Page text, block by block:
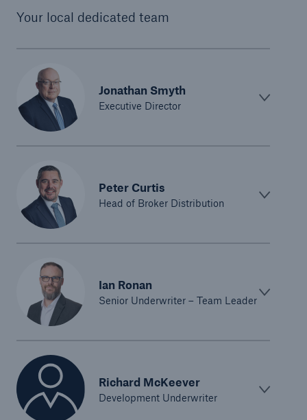
Your local dedicated team
Jonathan Smyth
Executive Director
Peter Curtis
Head of Broker Distribution
Ian Ronan
Senior Underwriter – Team Leader
Richard McKeever
Development Underwriter